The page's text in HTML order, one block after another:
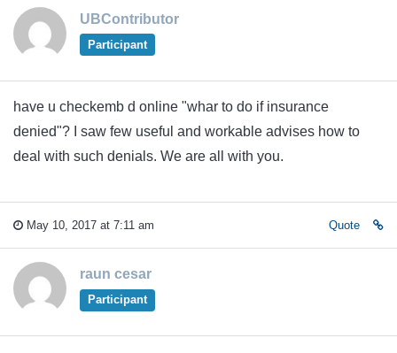
UBContributor
Participant
have u checkemb d online "whar to do if insurance
denied"? I saw few useful and workable advises how to
deal with such denials. We are all with you.
May 10, 2017 at 7:11 am Quote
raun cesar
Participant